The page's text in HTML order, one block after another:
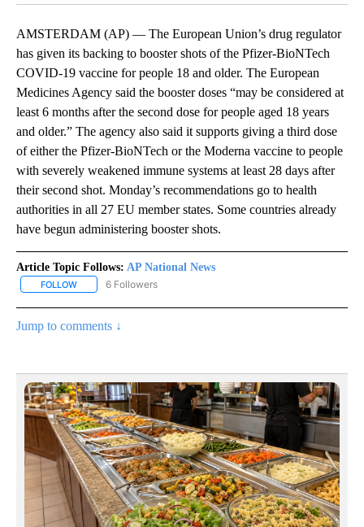
AMSTERDAM (AP) — The European Union’s drug regulator
has given its backing to booster shots of the Pfizer-BioNTech
COVID-19 vaccine for people 18 and older. The European
Medicines Agency said the booster doses “may be considered at
least 6 months after the second dose for people aged 18 years
and older.” The agency also said it supports giving a third dose
of either the Pfizer-BioNTech or the Moderna vaccine to people
with severely weakened immune systems at least 28 days after
their second shot. Monday’s recommendations go to health
authorities in all 27 EU member states. Some countries already
have begun administering booster shots.
Article Topic Follows: AP National News
FOLLOW FOLLOW "AP NATIONAL NEWS" TO RECEIVE NOTIFICATIONS
6 Followers
Jump to comments ↓